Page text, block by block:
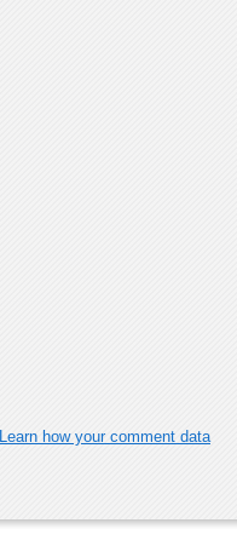
Learn how your comment data